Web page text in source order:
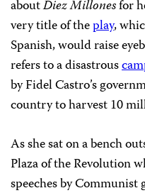
aboutDiez Millonesfor
very title of theplay,
Spanish, would raise
refers to a disastrous
by Fidel Castro’s
country to harvest 10
As she sat on a bench
Plaza of the Revolution
speeches by